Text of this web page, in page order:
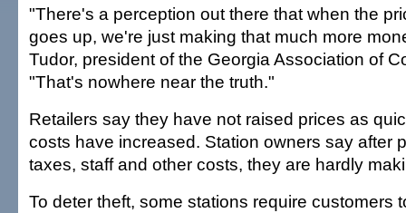
"There's a perception out there that when the
goes up, we're just making that much more
Tudor, president of the Georgia Association of
"That's nowhere near the truth."
Retailers say they have not raised prices as
costs have increased. Station owners say after
taxes, staff and other costs, they are hardly
To deter theft, some stations require customers